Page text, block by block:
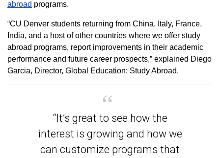
abroad programs.
“CU Denver students returning from China, Italy, France,
India, and a host of other countries where we offer study
abroad programs, report improvements in their academic
performance and future career prospects,” explained Diego
Garcia, Director, Global Education: Study Abroad.
“It’s great to see how the
interest is growing and how we
can customize programs that